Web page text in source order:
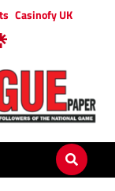
Casinofy UK